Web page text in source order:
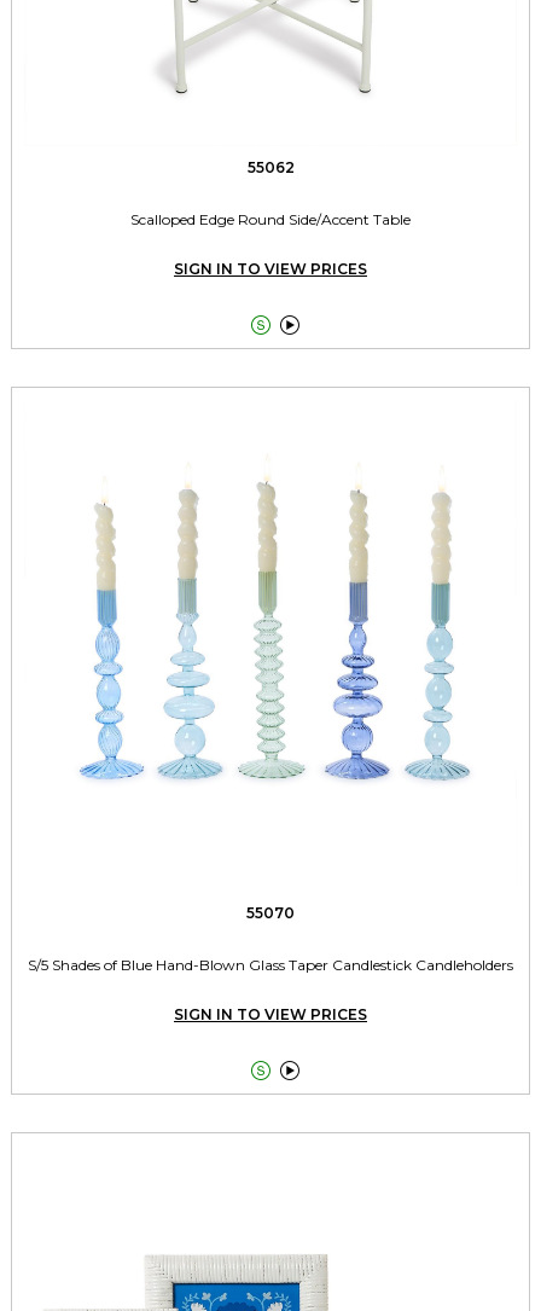
55062
Scalloped Edge Round Side/Accent Table
SIGN IN TO VIEW PRICES
 
55070
S/5 Shades of Blue Hand-Blown Glass Taper Candlestick Candleholders
SIGN IN TO VIEW PRICES
 